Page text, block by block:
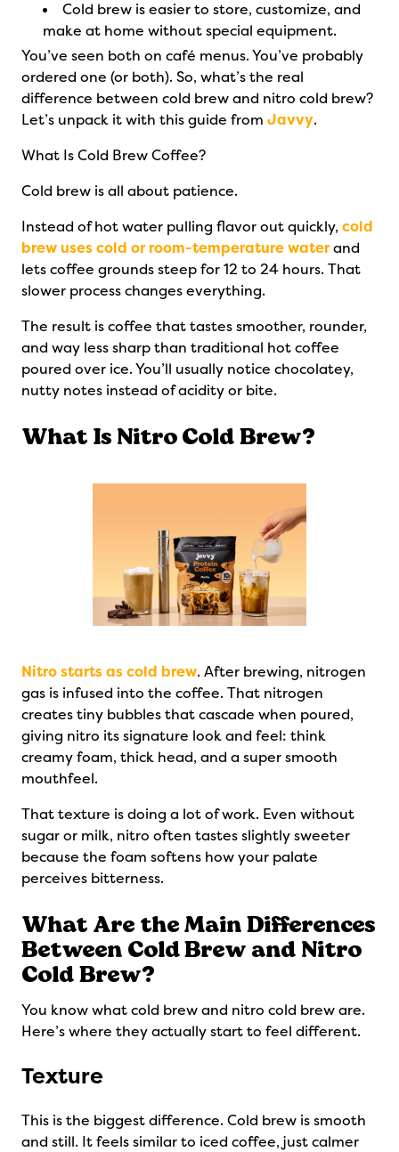
Cold brew is easier to store, customize, and
make at home without special equipment.
You’ve seen both on café menus. You’ve probably
ordered one (or both). So, what’s the real
difference between cold brew and nitro cold brew?
Let’s unpack it with this guide from Javvy.
What Is Cold Brew Coffee?
Cold brew is all about patience.
Instead of hot water pulling flavor out quickly, cold
brew uses cold or room-temperature waterand
lets coffee grounds steep for 12 to 24 hours. That
slower process changes everything.
The result is coffee that tastes smoother, rounder,
and way less sharp than traditional hot coffee
poured over ice. You’ll usually notice chocolatey,
nutty notes instead of acidity or bite.
What Is Nitro Cold Brew?
Nitro starts as cold brew. After brewing, nitrogen
gas is infused into the coffee. That nitrogen
creates tiny bubbles that cascade when poured,
giving nitro its signature look and feel: think
creamy foam, thick head, and a super smooth
mouthfeel.
That texture is doing a lot of work. Even without
sugar or milk, nitro often tastes slightly sweeter
because the foam softens how your palate
perceives bitterness.
What Are the Main Differences
Between Cold Brew and Nitro
Cold Brew?
You know what cold brew and nitro cold brew are.
Here’s where they actually start to feel different.
Texture
This is the biggest difference. Cold brew is smooth
and still. It feels similar to iced coffee, just calmer